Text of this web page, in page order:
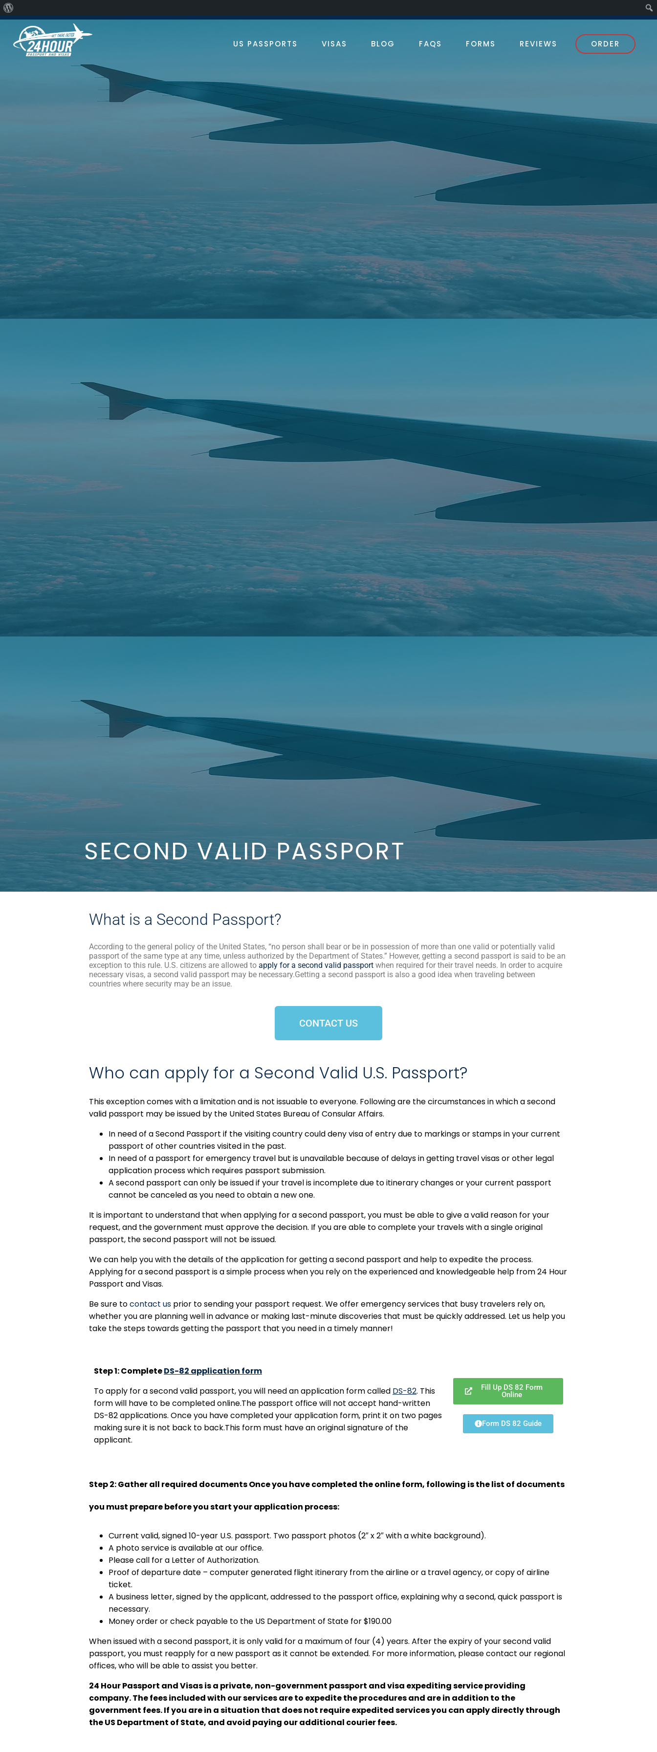
US PASSPORTS VISAS BLOG FAQS FORMS REVIEWS ORDER
SECOND VALID PASSPORT
What is a Second Passport?
According to the general policy of the United States, “no person shall bear or be in possession of more than one valid or potentially valid
passport of the same type at any time, unless authorized by the Department of States.” However, getting a second passport is said to be an
exception to this rule. U.S. citizens are allowed to apply for a second valid passport when required for their travel needs. In order to acquire
necessary visas, a second valid passport may be necessary.Getting a second passport is also a good idea when traveling between
countries where security may be an issue.
CONTACT US
Who can apply for a Second Valid U.S. Passport?
This exception comes with a limitation and is not issuable to everyone. Following are the circumstances in which a second
valid passport may be issued by the United States Bureau of Consular Affairs.
In need of a Second Passport if the visiting country could deny visa of entry due to markings or stamps in your current
passport of other countries visited in the past.
In need of a passport for emergency travel but is unavailable because of delays in getting travel visas or other legal
application process which requires passport submission.
A second passport can only be issued if your travel is incomplete due to itinerary changes or your current passport
cannot be canceled as you need to obtain a new one.
It is important to understand that when applying for a second passport, you must be able to give a valid reason for your
request, and the government must approve the decision. If you are able to complete your travels with a single original
passport, the second passport will not be issued.
We can help you with the details of the application for getting a second passport and help to expedite the process.
Applying for a second passport is a simple process when you rely on the experienced and knowledgeable help from 24 Hour
Passport and Visas.
Be sure tocontact us prior to sending your passport request. We offer emergency services that busy travelers rely on,
whether you are planning well in advance or making last-minute discoveries that must be quickly addressed. Let us help you
take the steps towards getting the passport that you need in a timely manner!
Step 1: CompleteDS-82 application form
To apply for a second valid passport, you will need an application form called DS-82. This
form will have to be completed online.The passport office will not accept hand-written
DS-82 applications. Once you have completed your application form, print it on two pages
making sure it is not back to back.This form must have an original signature of the
applicant.
Fill Up DS 82 Form
Online
Form DS 82 Guide
Step 2: Gather all required documents Once you have completed the online form, following is the list of documents
you must prepare before you start your application process:
Current valid, signed 10-year U.S. passport. Two passport photos (2″ x 2″ with a white background).
A photo service is available at our office.
Please call for a Letter of Authorization.
Proof of departure date – computer generated flight itinerary from the airline or a travel agency, or copy of airline
ticket.
A business letter, signed by the applicant, addressed to the passport office, explaining why a second, quick passport is
necessary.
Money order or check payable to the US Department of State for $190.00
When issued with a second passport, it is only valid for a maximum of four (4) years. After the expiry of your second valid
passport, you must reapply for a new passport as it cannot be extended. For more information, please contact our regional
offices, who will be able to assist you better.
24 Hour Passport and Visas is a private, non-government passport and visa expediting service providing
company. The fees included with our services are to expedite the procedures and are in addition to the
government fees. If you are in a situation that does not require expedited services you can apply directly through
the US Department of State, and avoid paying our additional courier fees.